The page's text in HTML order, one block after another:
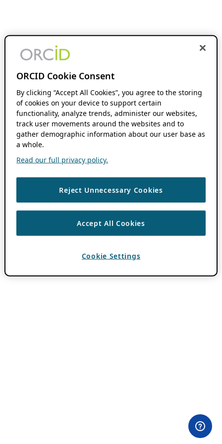
ORCID Cookie Consent
By clicking “Accept All Cookies”, you agree to the storing
of cookies on your device to support certain
functionality, analyze trends, administer our websites,
track user movements around the websites and to
gather demographic information about our user base as
a whole.
Read our full privacy policy.
Reject Unnecessary Cookies
Accept All Cookies
Cookie Settings